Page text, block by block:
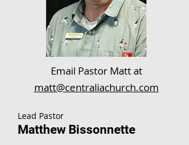
Email Pastor Matt at
matt@centraliachurch.com
Lead Pastor
Matthew Bissonnette